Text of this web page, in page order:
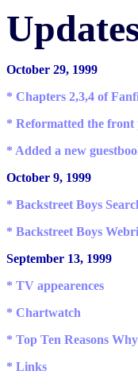
October 29, 1999
* Chapters 2,3,4 of
* Reformatted the front
* Added a new
October 9, 1999
* Backstreet Boys
* Backstreet Boys
September 13, 1999
* TV appearences
* Chartwatch
* Top Ten Reasons
* Links